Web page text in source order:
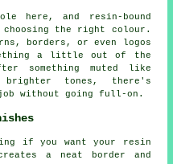
here, and resin-bound
choosing the right colour.
borders, or even logos
a little out of the
something muted like
tones, there's
without going full-on.
if you want your resin
a neat border and